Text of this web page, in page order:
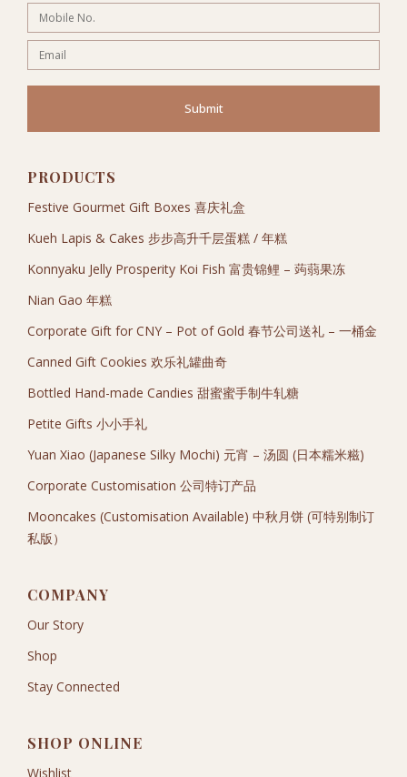
COMPANY
Our Story
Shop
Stay Connected
SHOP ONLINE
Wishlist
PRODUCTS
Festive Gourmet Gift Boxes 喜庆礼盒
Kueh Lapis & Cakes 步步高升千层蛋糕 / 年糕
Konnyaku Jelly Prosperity Koi Fish 富贵锦鲤 – 蒟蒻果冻
Nian Gao 年糕
Corporate Gift for CNY – Pot of Gold 春节公司送礼 – 一桶金
Canned Gift Cookies 欢乐礼罐曲奇
Bottled Hand-made Candies 甜蜜蜜手制牛轧糖
Petite Gifts 小小手礼
Yuan Xiao (Japanese Silky Mochi) 元宵 – 汤圆 (日本糯米糍)
Corporate Customisation 公司特订产品
Mooncakes (Customisation Available) 中秋月饼 (可特别制订
私版）
Submit